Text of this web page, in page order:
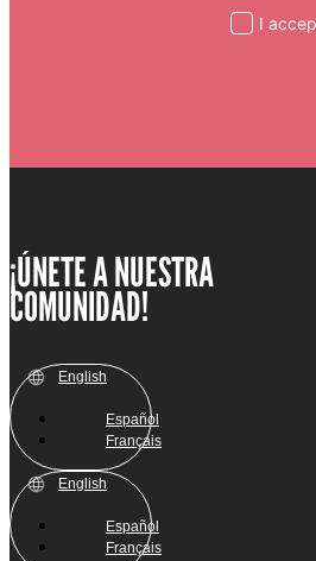
I
¡ÚNETE A NUESTRA
COMUNIDAD!
English
Español
Français
English
Español
Français